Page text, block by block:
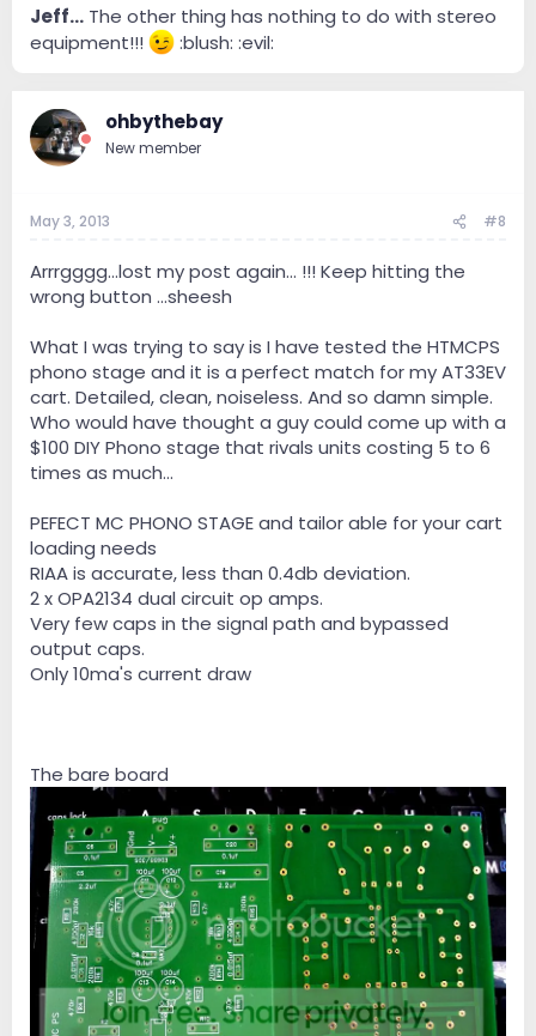
Jeff... The other thing has nothing to do with stereo
equipment!!!
:blush: :evil:
ohbythebay
New member
May 3, 2013 #8
Arrrgggg...lost my post again... !!! Keep hitting the
wrong button ...sheesh
What I was trying to say is I have tested the HTMCPS
phono stage and it is a perfect match for my AT33EV
cart. Detailed, clean, noiseless. And so damn simple.
Who would have thought a guy could come up with a
$100 DIY Phono stage that rivals units costing 5 to 6
times as much...
PEFECT MC PHONO STAGE and tailor able for your cart
loading needs
RIAA is accurate, less than 0.4db deviation.
2 x OPA2134 dual circuit op amps.
Very few caps in the signal path and bypassed
output caps.
Only 10ma's current draw
The bare board